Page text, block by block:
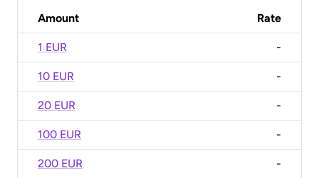
Amount Rate
1 EUR -
10 EUR -
20 EUR -
100 EUR -
200 EUR -